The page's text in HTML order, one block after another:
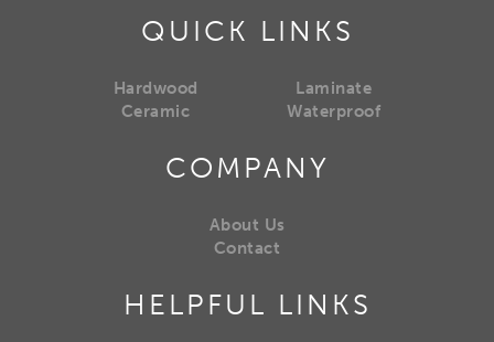
QUICK LINKS
Hardwood
Ceramic
Laminate
Waterproof
COMPANY
About Us
Contact
HELPFUL LINKS